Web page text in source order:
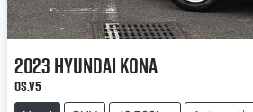
2023HyundaiKona
OS.V5